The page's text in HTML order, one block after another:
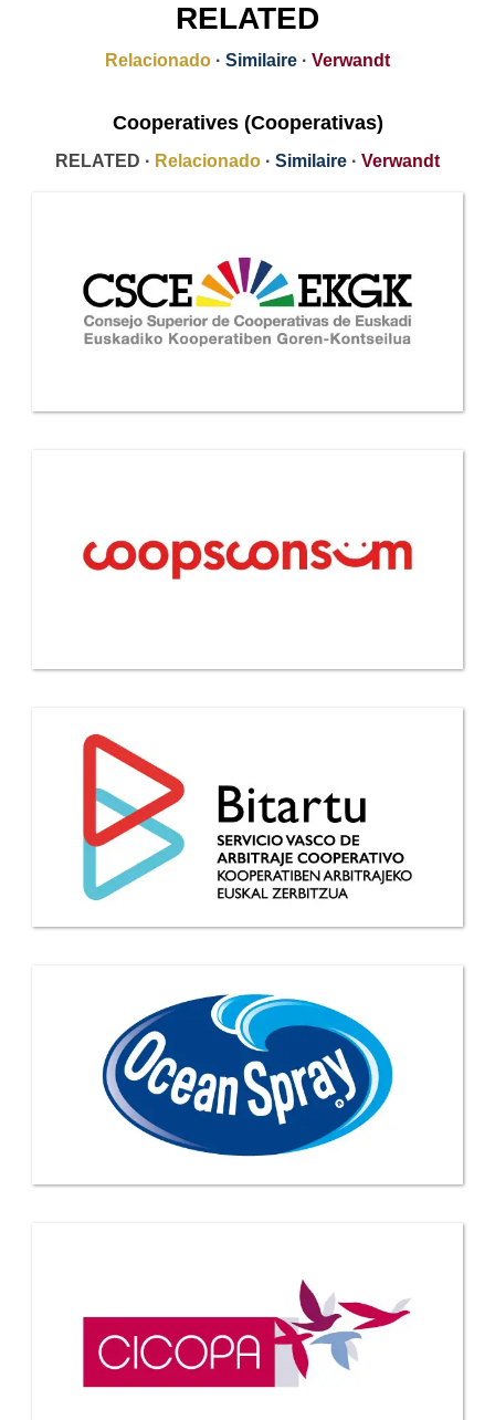
RELATED
Relacionado · Similaire · Verwandt
Cooperatives (Cooperativas)
RELATED · Relacionado · Similaire · Verwandt